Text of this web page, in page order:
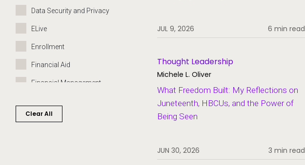
Data Security and Privacy
ELive
Enrollment
Financial Aid
Financial Management
Clear All
JUL 9, 2026 6 min read
Thought Leadership
Michele L. Oliver
What Freedom Built: My Reflections on
Juneteenth, HBCUs, and the Power of
Being Seen
JUN 30, 2026 3 min read